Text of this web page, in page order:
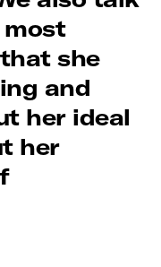
she
and
her ideal
her